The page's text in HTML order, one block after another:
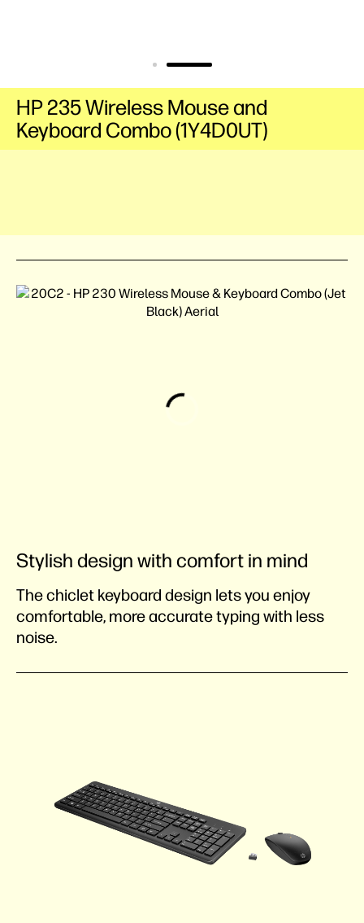
HP 235 Wireless Mouse and
Keyboard Combo (1Y4D0UT)
Stylish design with comfort in mind
The chiclet keyboard design lets you enjoy
comfortable, more accurate typing with less
noise.